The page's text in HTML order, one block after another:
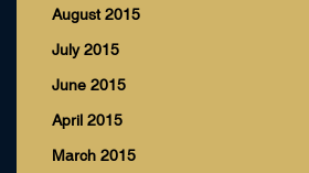
August 2015
July 2015
June 2015
April 2015
March 2015